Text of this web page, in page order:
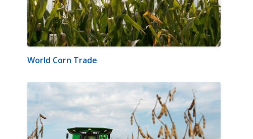
World Corn Trade